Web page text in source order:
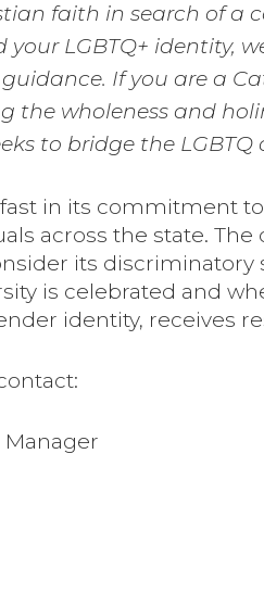
faith in search of
LGBTQ+ identity,
If you are a
the wholeness and
to bridge the
in its commitment
across the state.
its
is celebrated and
identity, receives
Manager